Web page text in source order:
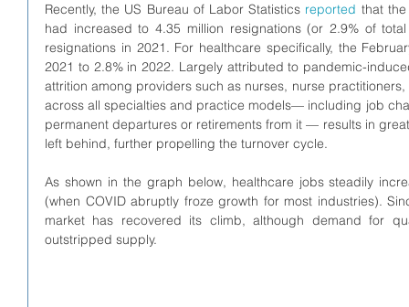
Recently, the US Bureau of Labor Statistics reported that
had increased to 4.35 million resignations (or 2.9% of
resignations in 2021. For healthcare specifically, the
2021 to 2.8% in 2022. Largely attributed to pandemic-
attrition among providers such as nurses, nurse
across all specialties and practice models— including job
permanent departures or retirements from it — results in
left behind, further propelling the turnover cycle.
As shown in the graph below, healthcare jobs steadily
(when COVID abruptly froze growth for most industries).
market has recovered its climb, although demand for
outstripped supply.